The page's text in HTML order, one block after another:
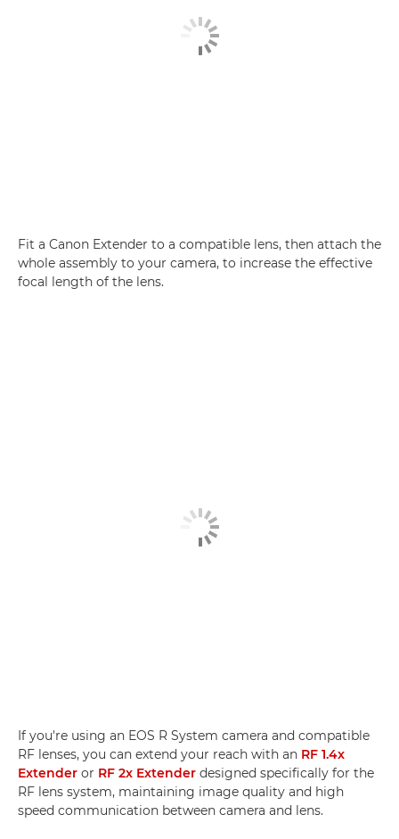
Fit a Canon Extender to a compatible lens, then attach the
whole assembly to your camera, to increase the effective
focal length of the lens.
If you're using an EOS R System camera and compatible
RF lenses, you can extend your reach with an RF 1.4x
Extender or RF 2x Extender designed specifically for the
RF lens system, maintaining image quality and high
speed communication between camera and lens.